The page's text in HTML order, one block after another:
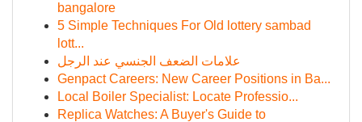
bangalore
5 Simple Techniques For Old lottery sambad
lott...
علامات الضعف الجنسي عند الرجل
Genpact Careers: New Career Positions in Ba...
Local Boiler Specialist: Locate Professio...
Replica Watches: A Buyer's Guide to